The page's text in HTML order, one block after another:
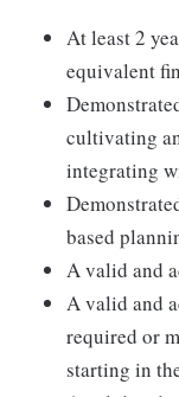
At least 2
equivalent
cultivating
integrating
based
A valid and
A valid and
required or
starting in